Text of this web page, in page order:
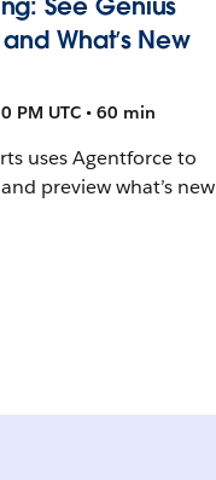
What’s New
PM UTC • 60 min
uses Agentforce to
preview what’s new